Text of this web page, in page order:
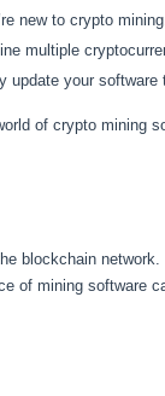
new to crypto
multiple
update your
of crypto mining
blockchain
of mining software